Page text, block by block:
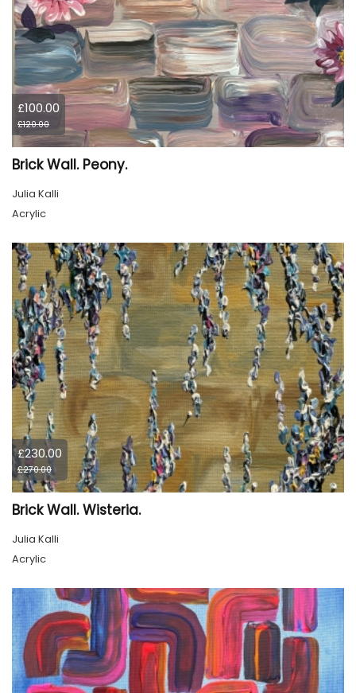
£100.00
£120.00
Brick Wall. Peony.
Julia Kalli
Acrylic
£230.00
£270.00
Brick Wall. Wisteria.
Julia Kalli
Acrylic